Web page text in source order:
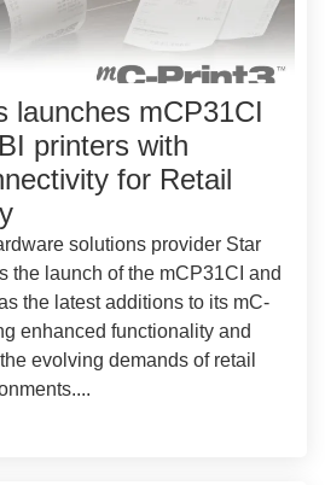
launches mCP31CI
printers with
for Retail
solutions provider Star
the launch of the mCP31CI and
the latest additions to its mC-
enhanced functionality and
evolving demands of retail